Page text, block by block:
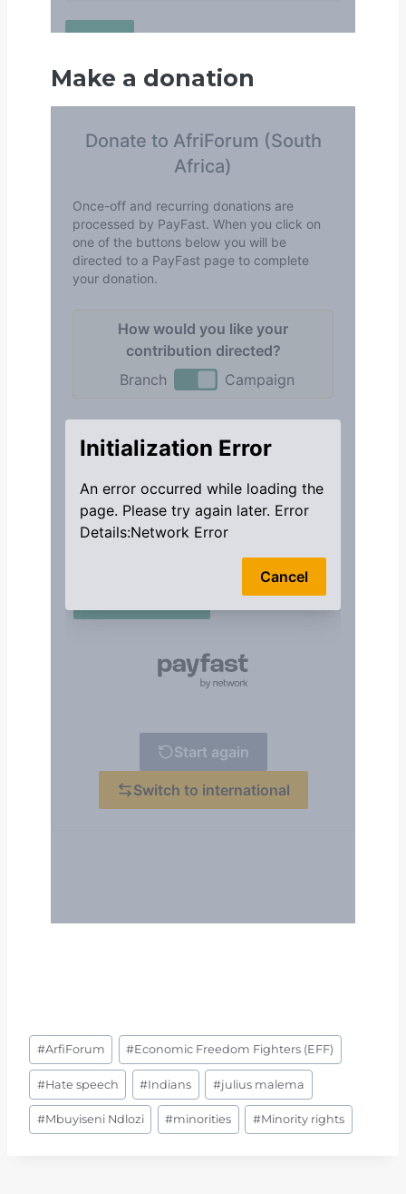
Make a donation
Post
Tags:
#ArfiForum #Economic Freedom Fighters (EFF)
#Hate speech #Indians #julius malema
#Mbuyiseni Ndlozi #minorities #Minority rights